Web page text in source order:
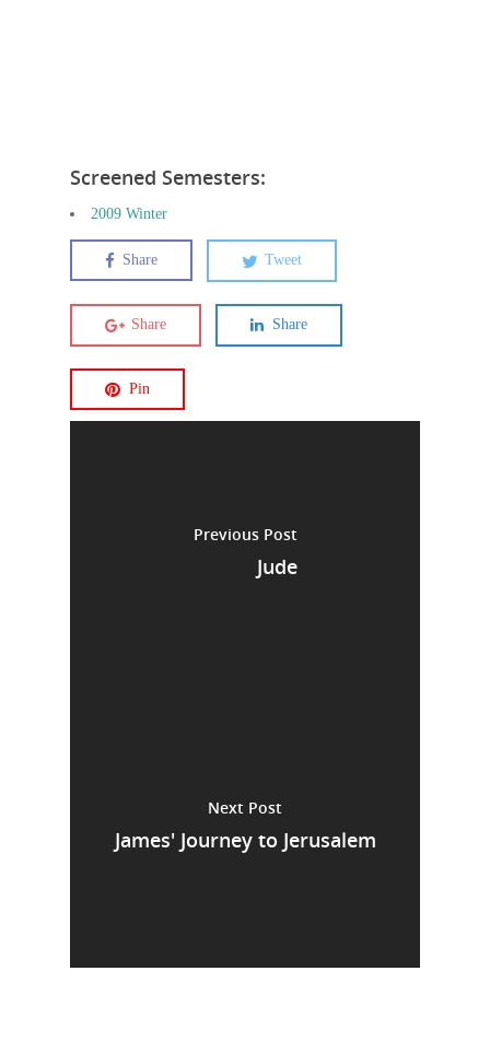
Screened Semesters:
2009 Winter
Share Tweet
Share Share
Pin
Previous Post
Jude
Next Post
James' Journey to Jerusalem